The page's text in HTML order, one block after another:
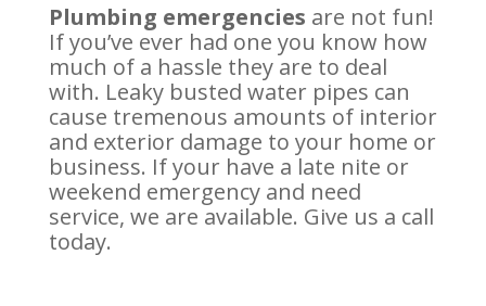
Plumbing emergencies are not fun!
If you’ve ever had one you know how
much of a hassle they are to deal
with. Leaky busted water pipes can
cause tremenous amounts of interior
and exterior damage to your home or
business. If your have a late nite or
weekend emergency and need
service, we are available. Give us a call
today.